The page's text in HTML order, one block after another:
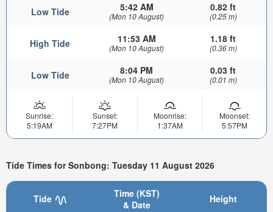
Low Tide 5:42 AM
(Mon 10 August)
0.82 ft
(0.25 m)
High Tide 11:53 AM
(Mon 10 August)
1.18 ft
(0.36 m)
Low Tide 8:04 PM
(Mon 10 August)
0.03 ft
(0.01 m)
Sunrise:
5:19AM
Sunset:
7:27PM
Moonrise:
1:37AM
Moonset:
5:57PM
Tide Times for Sonbong: Tuesday 11 August 2026
Tide
Time (KST)
& Date
Height